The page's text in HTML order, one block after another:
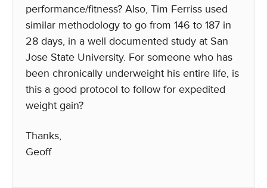
performance/fitness? Also, Tim Ferriss used
similar methodology to go from 146 to 187 in
28 days, in a well documented study at San
Jose State University. For someone who has
been chronically underweight his entire life, is
this a good protocol to follow for expedited
weight gain?
Thanks,
Geoff